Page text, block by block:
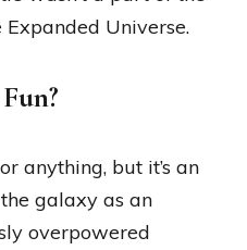
Universe.
anything, but it’s an
galaxy as an
overpowered